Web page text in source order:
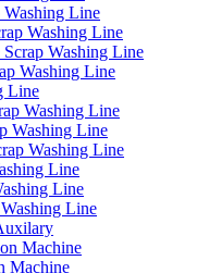
Washing Line
Washing Line
Washing Line
Washing Line
Line
Washing Line
Washing Line
Washing Line
Line
Line
Line
Machine
Machine